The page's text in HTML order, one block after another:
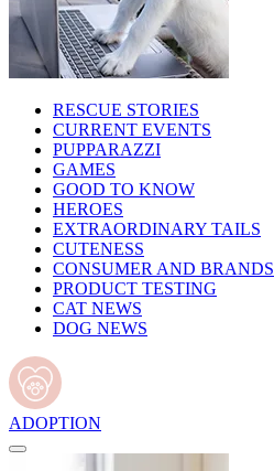
RESCUE STORIES
CURRENT EVENTS
PUPPARAZZI
GAMES
GOOD TO KNOW
HEROES
EXTRAORDINARY TAILS
CUTENESS
CONSUMER AND BRANDS
PRODUCT TESTING
CAT NEWS
DOG NEWS
ADOPTION